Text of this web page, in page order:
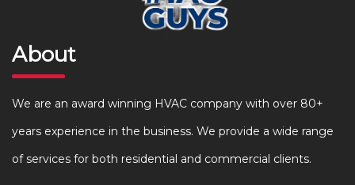
About
We are an award winning HVAC company with over 80+
years experience in the business. We provide a wide range
of services for both residential and commercial clients.